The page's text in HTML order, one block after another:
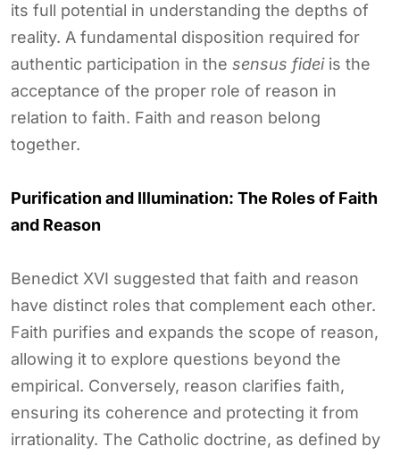
its full potential in understanding the depths of
reality. A fundamental disposition required for
authentic participation in the sensus fideiis the
acceptance of the proper role of reason in
relation to faith. Faith and reason belong
together.
Purification and Illumination: The Roles of Faith
and Reason
Benedict XVI suggested that faith and reason
have distinct roles that complement each other.
Faith purifies and expands the scope of reason,
allowing it to explore questions beyond the
empirical. Conversely, reason clarifies faith,
ensuring its coherence and protecting it from
irrationality. The Catholic doctrine, as defined by